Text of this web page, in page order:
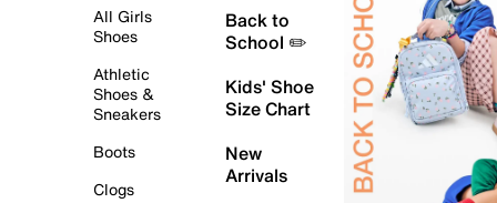
All Girls
Shoes
Athletic
Shoes &
Sneakers
Boots
Clogs
Back to
School ✏️
Kids' Shoe
Size Chart
New
Arrivals